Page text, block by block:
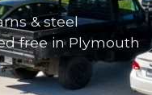
& steel
free in Plymouth